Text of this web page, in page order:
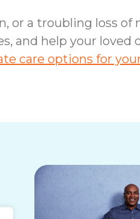
or a troubling loss
and help your
care options for